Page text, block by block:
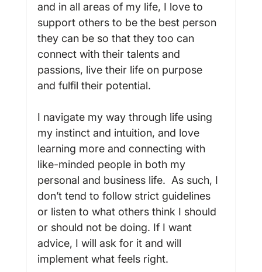
and in all areas of my life, I love to
support others to be the best person
they can be so that they too can
connect with their talents and
passions, live their life on purpose
and fulfil their potential.
I navigate my way through life using
my instinct and intuition, and love
learning more and connecting with
like-minded people in both my
personal and business life.  As such, I
don’t tend to follow strict guidelines
or listen to what others think I should
or should not be doing. If I want
advice, I will ask for it and will
implement what feels right.